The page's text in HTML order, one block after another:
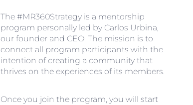
The #MR360Strategy is a mentorship
program personally led by Carlos Urbina,
our founder and CEO. The mission is to
connect all program participants with the
intention of creating a community that
thrives on the experiences of its members.
Once you join the program, you will start